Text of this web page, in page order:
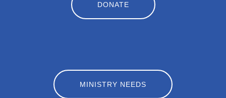
DONATE
MINISTRY NEEDS